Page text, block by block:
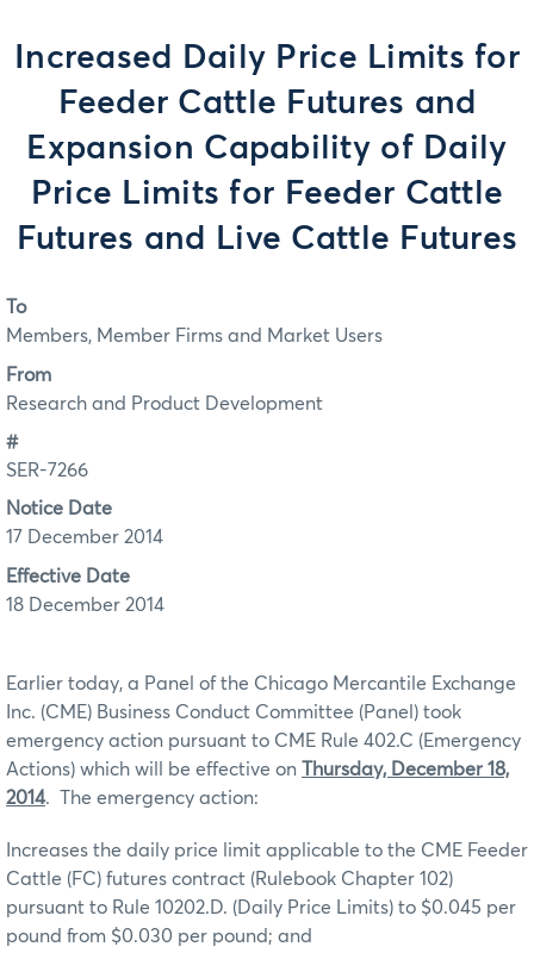
Increased Daily Price Limits for
Feeder Cattle Futures and
Expansion Capability of Daily
Price Limits for Feeder Cattle
Futures and Live Cattle Futures
To
Members, Member Firms and Market Users
From
Research and Product Development
#
SER-7266
Notice Date
17 December 2014
Effective Date
18 December 2014
Earlier today, a Panel of the Chicago Mercantile Exchange
Inc. (CME) Business Conduct Committee (Panel) took
emergency action pursuant to CME Rule 402.C (Emergency
Actions) which will be effective on Thursday, December 18,
2014. The emergency action:
Increases the daily price limit applicable to the CME Feeder
Cattle (FC) futures contract (Rulebook Chapter 102)
pursuant to Rule 10202.D. (Daily Price Limits) to $0.045 per
pound from $0.030 per pound; and